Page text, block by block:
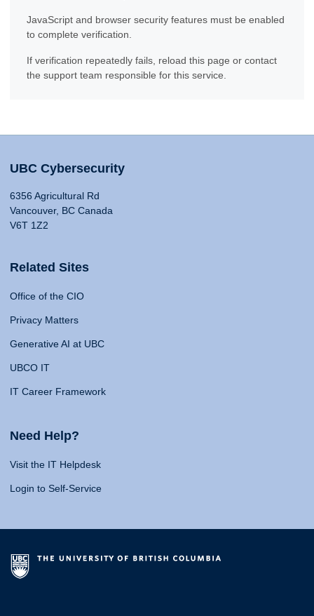
JavaScript and browser security features must be enabled
to complete verification.
If verification repeatedly fails, reload this page or contact
the support team responsible for this service.
UBC Cybersecurity
6356 Agricultural Rd
Vancouver, BC Canada
V6T 1Z2
Related Sites
Office of the CIO
Privacy Matters
Generative AI at UBC
UBCO IT
IT Career Framework
Need Help?
Visit the IT Helpdesk
Login to Self-Service